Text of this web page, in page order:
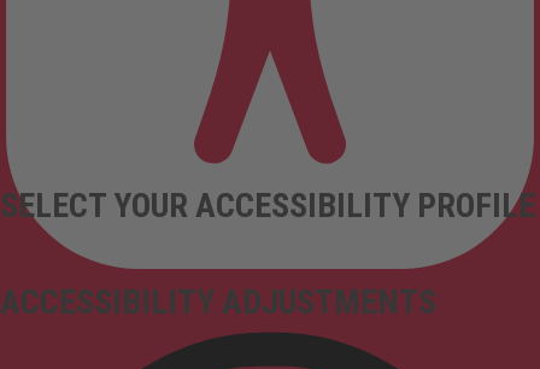
ACCESSIBILITY ADJUSTMENTS
SELECT YOUR ACCESSIBILITY PROFILE